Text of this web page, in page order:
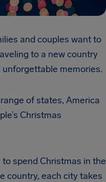
and couples want to
to a new country
memories.
of states, America
Christmas
spend Christmas in the
country, each city takes